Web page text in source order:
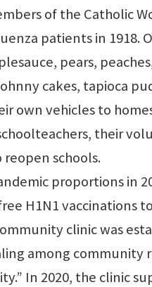
of the Catholic
patients in 1918.
pears,
cakes, tapioca
own vehicles to
their
schools.
proportions in
H1N1 vaccinations
clinic was
among community
In 2020, the clinic